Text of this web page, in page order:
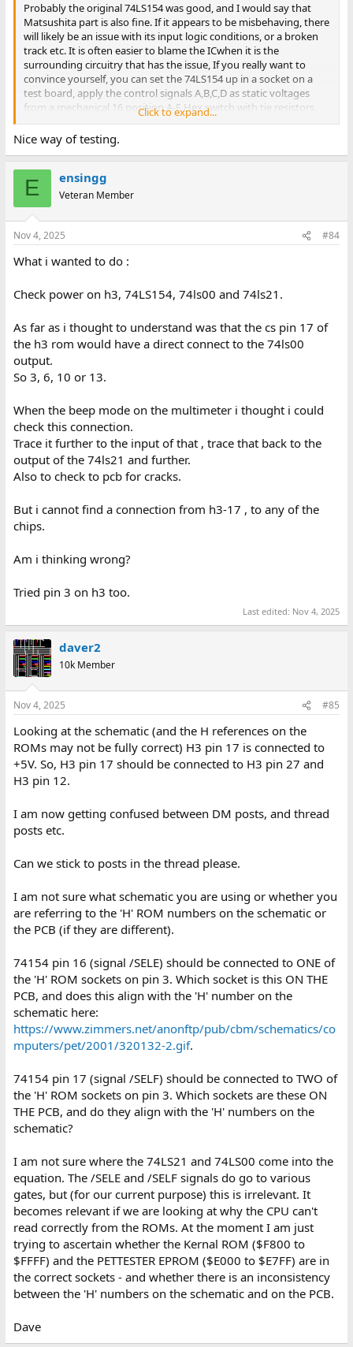
Probably the original 74LS154 was good, and I would say that
Matsushita part is also fine. If it appears to be misbehaving, there
will likely be an issue with its input logic conditions, or a broken
track etc. It is often easier to blame the ICwhen it is the
surrounding circuitry that has the issue, If you really want to
convince yourself, you can set the 74LS154 up in a socket on a
test board, apply the control signals A,B,C,D as static voltages
from a mechanical 16 position A-F Hex switch with tie resistors,
and check that the 74LS154's outputs obey its function table. It is
simply a 1 of 16 active low output decoder and its easy to check if
taking either G1 or G2 High, deactivates it.
Click to expand...
Nice way of testing.
E ensingg
Veteran Member
Nov 4, 2025 #84
What i wanted to do :
Check power on h3, 74LS154, 74ls00 and 74ls21.
As far as i thought to understand was that the cs pin 17 of
the h3 rom would have a direct connect to the 74ls00
output.
So 3, 6, 10 or 13.
When the beep mode on the multimeter i thought i could
check this connection.
Trace it further to the input of that , trace that back to the
output of the 74ls21 and further.
Also to check to pcb for cracks.
But i cannot find a connection from h3-17 , to any of the
chips.
Am i thinking wrong?
Tried pin 3 on h3 too.
Last edited: Nov 4, 2025
daver2
10k Member
Nov 4, 2025 #85
Looking at the schematic (and the H references on the
ROMs may not be fully correct) H3 pin 17 is connected to
+5V. So, H3 pin 17 should be connected to H3 pin 27 and
H3 pin 12.
I am now getting confused between DM posts, and thread
posts etc.
Can we stick to posts in the thread please.
I am not sure what schematic you are using or whether you
are referring to the 'H' ROM numbers on the schematic or
the PCB (if they are different).
74154 pin 16 (signal /SELE) should be connected to ONE of
the 'H' ROM sockets on pin 3. Which socket is this ON THE
PCB, and does this align with the 'H' number on the
schematic here:
https://www.zimmers.net/anonftp/pub/cbm/schematics/co
mputers/pet/2001/320132-2.gif.
74154 pin 17 (signal /SELF) should be connected to TWO of
the 'H' ROM sockets on pin 3. Which sockets are these ON
THE PCB, and do they align with the 'H' numbers on the
schematic?
I am not sure where the 74LS21 and 74LS00 come into the
equation. The /SELE and /SELF signals do go to various
gates, but (for our current purpose) this is irrelevant. It
becomes relevant if we are looking at why the CPU can't
read correctly from the ROMs. At the moment I am just
trying to ascertain whether the Kernal ROM ($F800 to
$FFFF) and the PETTESTER EPROM ($E000 to $E7FF) are in
the correct sockets - and whether there is an inconsistency
between the 'H' numbers on the schematic and on the PCB.
Dave